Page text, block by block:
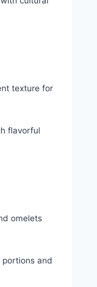
texture for
flavorful
omelets
and